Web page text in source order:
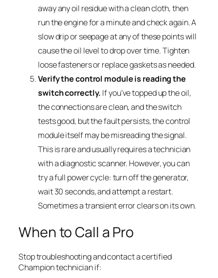
away any oil residue with a clean cloth, then
run the engine for a minute and check again. A
slow drip or seepage at any of these points will
cause the oil level to drop over time. Tighten
loose fasteners or replace gaskets as needed.
Verify the control module is reading the
switch correctly. If you’ve topped up the oil,
the connections are clean, and the switch
tests good, but the fault persists, the control
module itself may be misreading the signal.
This is rare and usually requires a technician
with a diagnostic scanner. However, you can
try a full power cycle: turn off the generator,
wait 30 seconds, and attempt a restart.
Sometimes a transient error clears on its own.
When to Call a Pro
Stop troubleshooting and contact a certified
Champion technician if: